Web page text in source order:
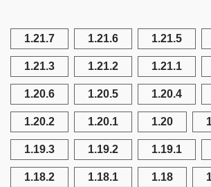
1.21.7 1.21.6 1.21.5
1.21.3 1.21.2 1.21.1
1.20.6 1.20.5 1.20.4
1.20.2 1.20.1 1.20
1.19.3 1.19.2 1.19.1
1.18.2 1.18.1 1.18